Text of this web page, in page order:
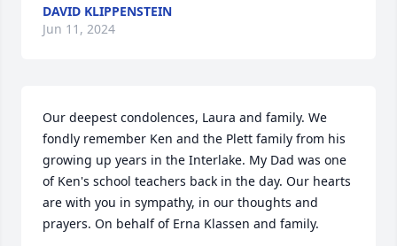
DAVID KLIPPENSTEIN
Jun 11, 2024
Our deepest condolences, Laura and family. We
fondly remember Ken and the Plett family from his
growing up years in the Interlake. My Dad was one
of Ken's school teachers back in the day. Our hearts
are with you in sympathy, in our thoughts and
prayers. On behalf of Erna Klassen and family.